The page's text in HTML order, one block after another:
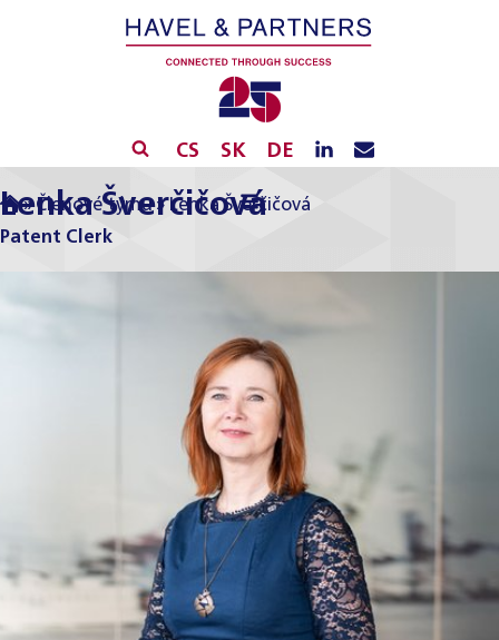
CS SK DE
» Členové týmu » Lenka Šverčičová
Lenka Šverčičová
Patent Clerk